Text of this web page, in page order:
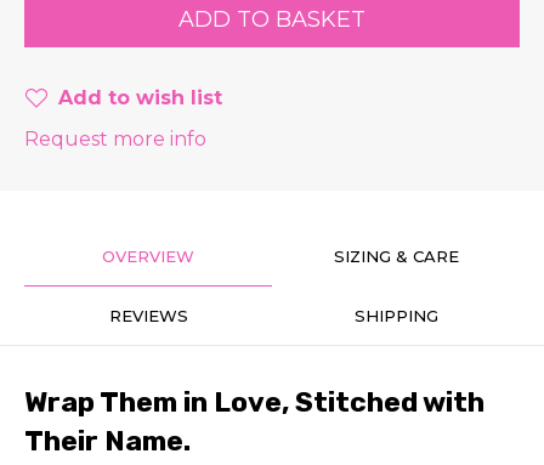
Add to wish list
Request more info
OVERVIEW SIZING & CARE
REVIEWS SHIPPING
Wrap Them in Love, Stitched with
Their Name.